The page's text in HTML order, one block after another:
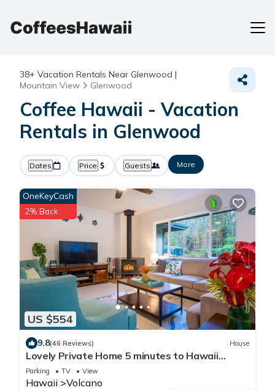
38+ Vacation Rentals Near Glenwood |
Mountain View
Glenwood
Coffee Hawaii - Vacation
Rentals in Glenwood
Dates Price Guests More
US $554
OneKeyCash
2% Back
9.8(46 Reviews) House
Lovely Private Home 5 minutes to Hawaii
Volcanoes National Park
Parking TV View
Hawaii Volcano